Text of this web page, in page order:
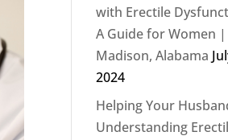
with Erectile
A Guide for Women |
Madison, Alabama
2024
Helping Your
Understanding